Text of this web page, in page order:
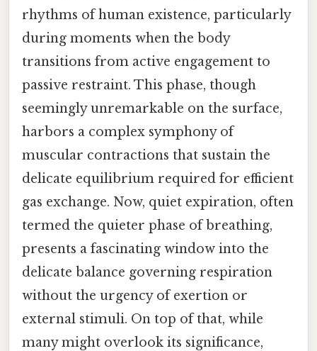
rhythms of human existence, particularly
during moments when the body
transitions from active engagement to
passive restraint. This phase, though
seemingly unremarkable on the surface,
harbors a complex symphony of
muscular contractions that sustain the
delicate equilibrium required for efficient
gas exchange. Now, quiet expiration, often
termed the quieter phase of breathing,
presents a fascinating window into the
delicate balance governing respiration
without the urgency of exertion or
external stimuli. On top of that, while
many might overlook its significance,